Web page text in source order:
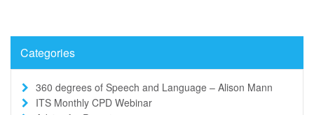
Categories
360 degrees of Speech and Language – Alison Mann
ITS Monthly CPD Webinar